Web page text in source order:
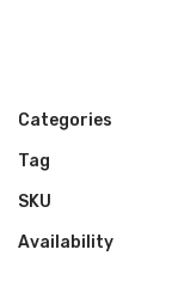
Categories
Tag
SKU
Availability